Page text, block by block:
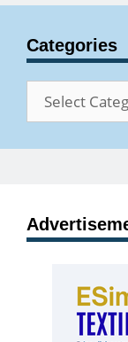
Categories
Categories